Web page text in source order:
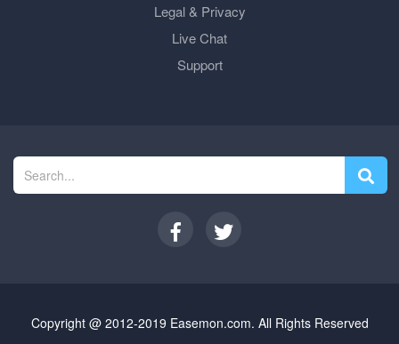
Legal & Privacy
Live Chat
Support
Copyright @ 2012-2019 Easemon.com. All Rights Reserved